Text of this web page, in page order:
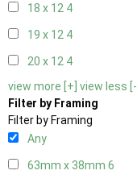
18 x 12 4
19 x 12 4
20 x 12 4
view more [+] view less [-]
Filter by Framing
Filter by Framing
Any
63mm x 38mm 6